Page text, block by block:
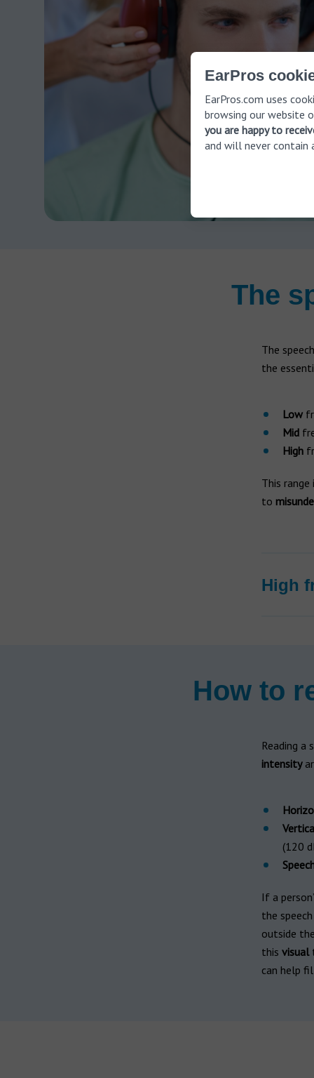
The
The
the
Low
Mid
High
This
to
High
How to
Reading a
intensity
(120
If a
the
outside
this visual
can help
EarPros
EarPros.com uses
browsing our website
you are happy to
and will never contain